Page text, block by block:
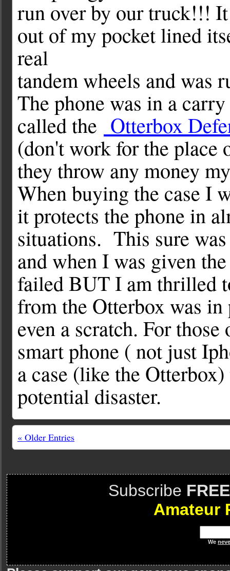
run over by our truck!!!
out of my pocket lined
real
tandem wheels and was
The phone was in a carry
called the Otterbox
(don't work for the place
they throw any money
When buying the case I
it protects the phone in
situations. This sure was
and when I was given
failed BUT I am thrilled
from the Otterbox was in
even a scratch. For
smart phone ( not just
a case (like the
potential disaster.
« Older Entries
Subscribe FREE
Amateur
We